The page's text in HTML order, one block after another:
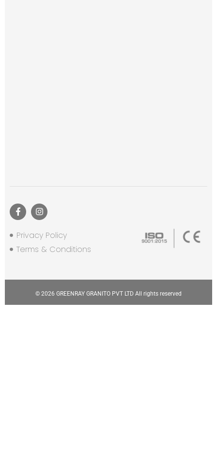
Privacy Policy
Terms & Conditions
© 2026 GREENRAY GRANITO PVT LTD All rights reserved